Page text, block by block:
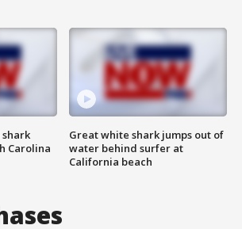
Carolina
Great white shark jumps out of
water behind surfer at
California beach